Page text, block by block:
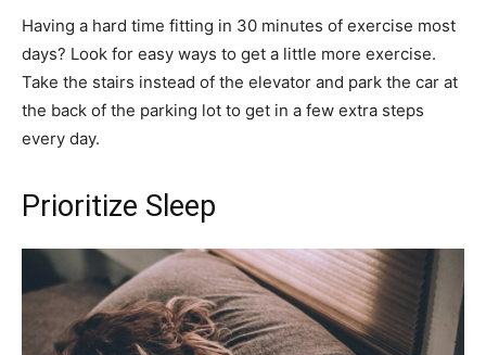
Having a hard time fitting in 30 minutes of exercise most
days? Look for easy ways to get a little more exercise.
Take the stairs instead of the elevator and park the car at
the back of the parking lot to get in a few extra steps
every day.
Prioritize Sleep